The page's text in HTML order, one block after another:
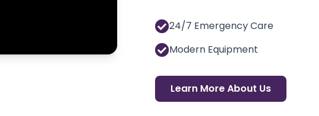
24/7 Emergency Care
Modern Equipment
Learn More About Us